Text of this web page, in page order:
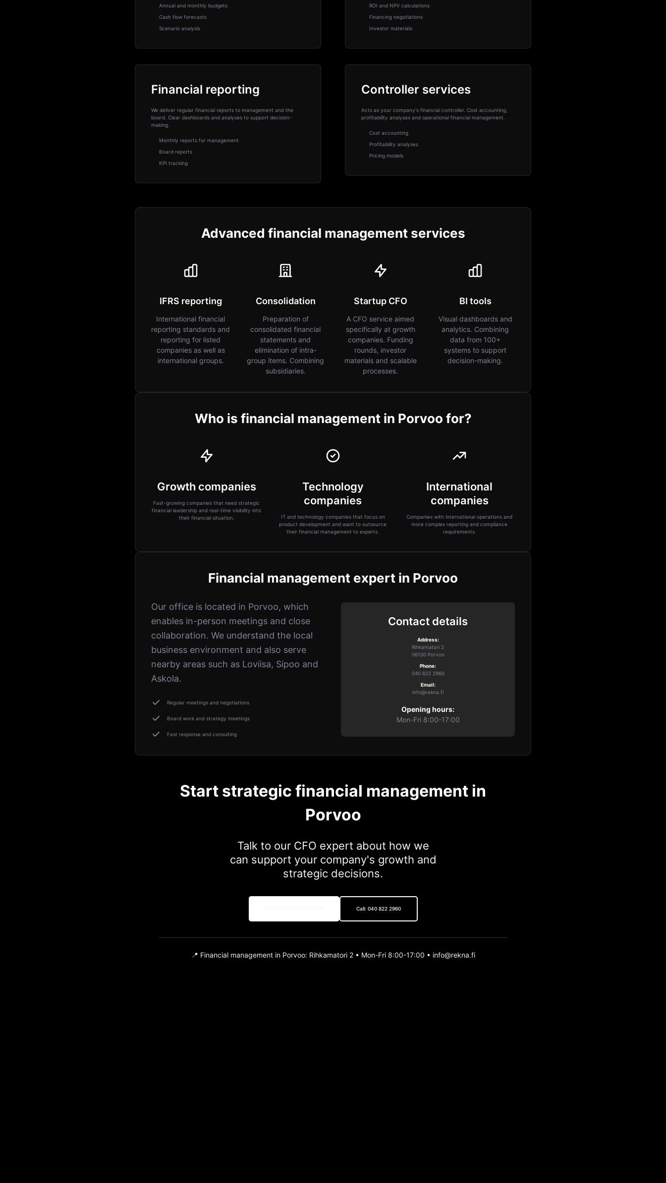
Annual and monthly budgets
Cash flow forecasts
Scenario analysis
Financial reporting
We deliver regular financial reports to management and the
board. Clear dashboards and analyses to support decision-
making.
Monthly reports for management
Board reports
KPI tracking
ROI and NPV calculations
Financing negotiations
Investor materials
Controller services
Acts as your company's financial controller. Cost accounting,
profitability analyses and operational financial management.
Cost accounting
Profitability analyses
Pricing models
Advanced financial management services
IFRS reporting
International financial
reporting standards and
reporting for listed
companies as well as
international groups.
Consolidation
Preparation of
consolidated financial
statements and
elimination of intra-
group items. Combining
subsidiaries.
Startup CFO
A CFO service aimed
specifically at growth
companies. Funding
rounds, investor
materials and scalable
processes.
BI tools
Visual dashboards and
analytics. Combining
data from 100+
systems to support
decision-making.
Who is financial management in Porvoo for?
Growth companies
Fast-growing companies that need strategic
financial leadership and real-time visibility into
their financial situation.
Technology
companies
IT and technology companies that focus on
product development and want to outsource
their financial management to experts.
International
companies
Companies with international operations and
more complex reporting and compliance
requirements.
Financial management expert in Porvoo
Our office is located in Porvoo, which
enables in-person meetings and close
collaboration. We understand the local
business environment and also serve
nearby areas such as Loviisa, Sipoo and
Askola.
Regular meetings and negotiations
Board work and strategy meetings
Fast response and consulting
Contact details
Address:
Rihkamatori 2
06100 Porvoo
Phone:
040 822 2960
Email:
info@rekna.fi
Opening hours:
Mon-Fri 8:00-17:00
Start strategic financial management in
Porvoo
Talk to our CFO expert about how we
can support your company's growth and
strategic decisions.
Call: 040 822 2960
📍 Financial management in Porvoo: Rihkamatori 2 • Mon-Fri 8:00-17:00 • info@rekna.fi